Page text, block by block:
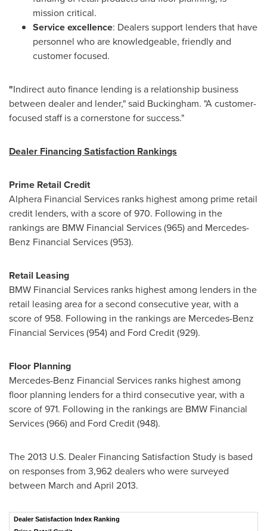
mission critical.
Service excellence: Dealers support lenders that have
personnel who are knowledgeable, friendly and
customer focused.
"Indirect auto finance lending isa relationship business
between dealer and lender," said Buckingham. "A customer-
focused staff is a cornerstone for success."
Dealer Financing Satisfaction Rankings
Prime Retail Credit
Alphera Financial Services ranks highest among prime retail
credit lenders, with a score of 970. Following in the
rankings are BMW Financial Services (965) and Mercedes-
Benz Financial Services (953).
Retail Leasing
BMW Financial Services ranks highest among lenders in the
retail leasing area for a second consecutive year, with a
score of 958. Following in the rankings are Mercedes-Benz
Financial Services (954) and Ford Credit (929).
Floor Planning
Mercedes-Benz Financial Services ranks highest among
floor planning lenders for a third consecutive year, with a
score of 971. Following in the rankings are BMW Financial
Services (966) and Ford Credit (948).
The 2013 U.S. Dealer Financing Satisfaction Study is based
on responses from 3,962 dealers who were surveyed
between March and April 2013.
Dealer Satisfaction Index Ranking